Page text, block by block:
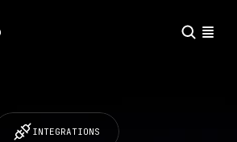
INTEGRATIONS